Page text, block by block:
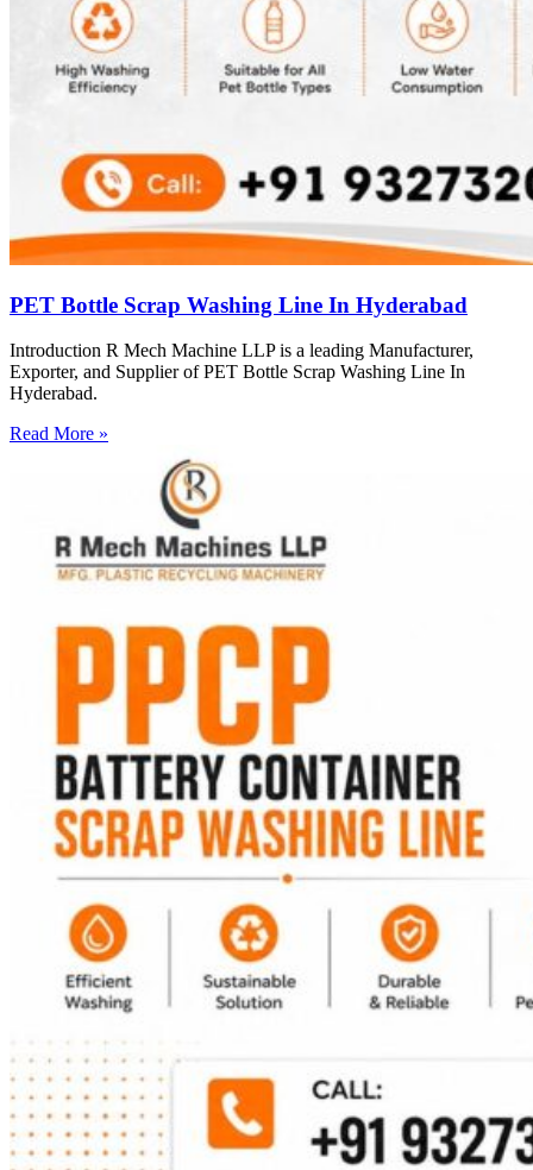
PET Bottle Scrap Washing Line In Hyderabad
Introduction R Mech Machine LLP is a leading Manufacturer,
Exporter, and Supplier of PET Bottle Scrap Washing Line In
Hyderabad.
Read More »